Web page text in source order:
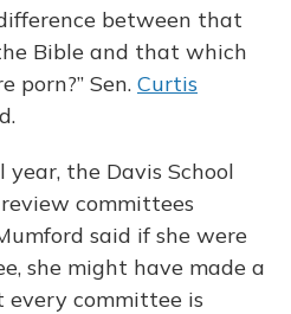
between that
Bible and that which
porn?” Sen. Curtis
the Davis School
committees
said if she were
she might have made a
every committee is